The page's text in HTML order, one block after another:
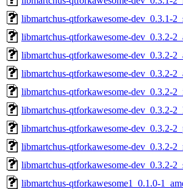
libmartchus-qtforkawesome-dev_0.3.1-
libmartchus-qtforkawesome-dev_0.3.2-
libmartchus-qtforkawesome-dev_0.3.2-
libmartchus-qtforkawesome-dev_0.3.2-
libmartchus-qtforkawesome-dev_0.3.2-
libmartchus-qtforkawesome-dev_0.3.2-
libmartchus-qtforkawesome-dev_0.3.2-
libmartchus-qtforkawesome-dev_0.3.2-
libmartchus-qtforkawesome-dev_0.3.2-
libmartchus-qtforkawesome1_0.1.0-